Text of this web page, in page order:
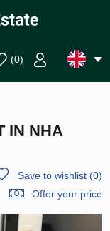
(0)
IN NHA
Save to wishlist(0)
Offer your price